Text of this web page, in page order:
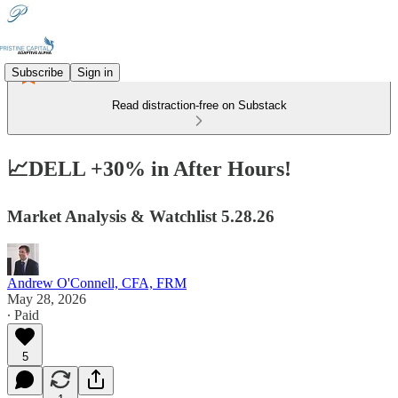
Subscribe Sign in
Read distraction-free on Substack
📈DELL +30% in After Hours!
Market Analysis & Watchlist 5.28.26
Andrew O'Connell, CFA, FRM
May 28, 2026
∙ Paid
5